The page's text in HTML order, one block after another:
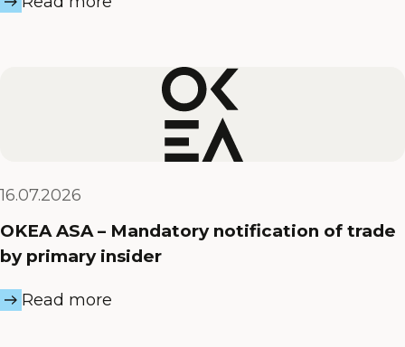
16.07.2026
OKEA ASA – Mandatory notification of trade
by primary insider
Read more